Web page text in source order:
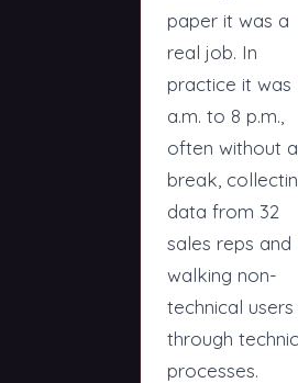
paper it was a
real job. In
practice it was
a.m. to 8 p.m.,
often without a
break,
data from 32
sales reps and
walking non-
technical users
through
processes.